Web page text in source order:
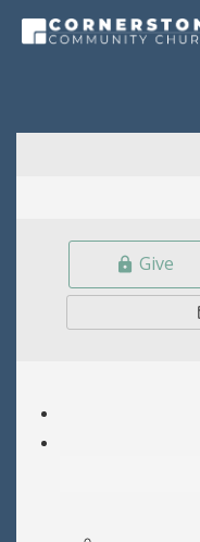
Give